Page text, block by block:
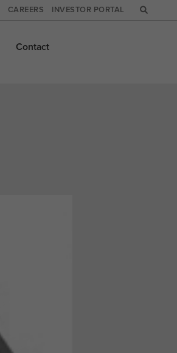
Contact
CAREERS INVESTOR PORTAL